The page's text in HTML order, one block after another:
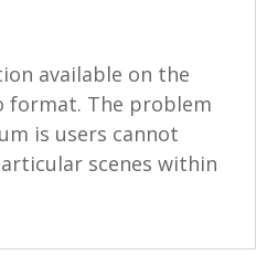
available on the
format. The problem
is users cannot
scenes within